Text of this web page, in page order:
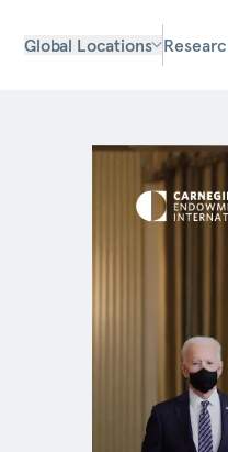
Global Locations